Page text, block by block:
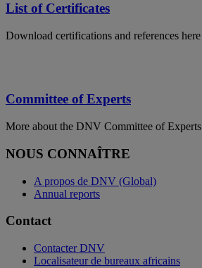
List of Certificates
Download certifications and references here
Committee of Experts
More about the DNV Committee of Experts
NOUS CONNAÎTRE
A propos de DNV (Global)
Annual reports
Contact
Contacter DNV
Localisateur de bureaux africains